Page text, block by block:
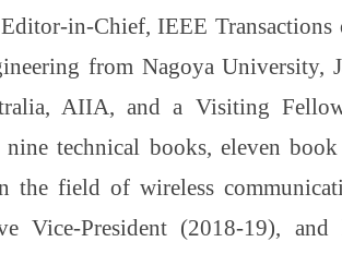
in-Chief, IEEE Transactions
from Nagoya University,
AIIA, and a Visiting
technical books, eleven
the field of wireless
Vice-President (2018-19),